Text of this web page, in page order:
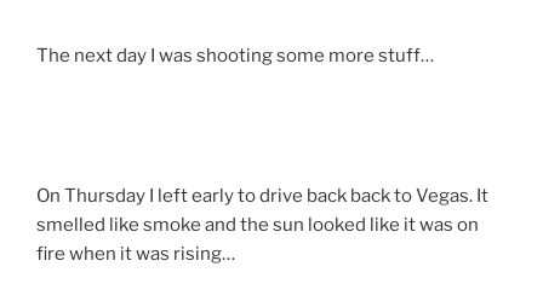
The next day I was shooting some more stuff…
On Thursday I left early to drive back back to Vegas. It
smelled like smoke and the sun looked like it was on
fire when it was rising…